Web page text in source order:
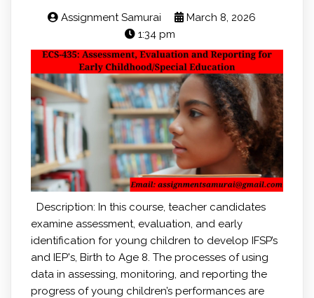
Assignment Samurai
March 8, 2026
1:34 pm
Description: In this course, teacher candidates
examine assessment, evaluation, and early
identification for young children to develop IFSP’s
and IEP's, Birth to Age 8. The processes of using
data in assessing, monitoring, and reporting the
progress of young children’s performances are